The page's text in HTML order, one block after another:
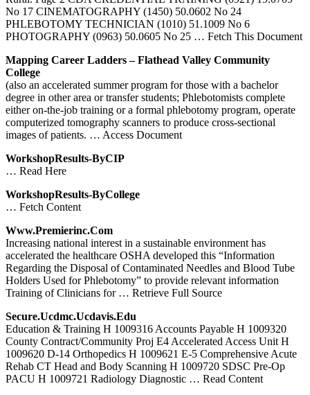
No 17 CINEMATOGRAPHY (1450) 50.0602 No 24
PHLEBOTOMY TECHNICIAN (1010) 51.1009 No 6
PHOTOGRAPHY (0963) 50.0605 No 25 … Fetch This Document
Mapping Career Ladders – Flathead Valley Community
College
(also an accelerated summer program for those with a bachelor
degree in other area or transfer students; Phlebotomists complete
either on-the-job training or a formal phlebotomy program, operate
computerized tomography scanners to produce cross-sectional
images of patients. … Access Document
WorkshopResults-ByCIP
… Read Here
WorkshopResults-ByCollege
… Fetch Content
Www.premierinc.com
Increasing national interest in a sustainable environment has
accelerated the healthcare OSHA developed this “Information
Regarding the Disposal of Contaminated Needles and Blood Tube
Holders Used for Phlebotomy” to provide relevant information
Training of Clinicians for … Retrieve Full Source
Secure.ucdmc.ucdavis.edu
Education & Training H 1009316 Accounts Payable H 1009320
County Contract/Community Proj E4 Accelerated Access Unit H
1009620 D-14 Orthopedics H 1009621 E-5 Comprehensive Acute
Rehab CT Head and Body Scanning H 1009720 SDSC Pre-Op
PACU H 1009721 Radiology Diagnostic … Read Content